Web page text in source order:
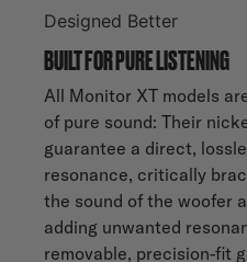
Designed Better
BUILT FOR PURE LISTENING
All Monitor XT models
of pure sound: Their
guarantee a direct,
resonance, critically
the sound of the woofer
adding unwanted
removable, precision-fit